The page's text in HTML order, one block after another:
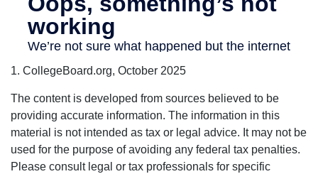
1. CollegeBoard.org, October 2025
The content is developed from sources believed to be
providing accurate information. The information in this
material is not intended as tax or legal advice. It may not be
used for the purpose of avoiding any federal tax penalties.
Please consult legal or tax professionals for specific